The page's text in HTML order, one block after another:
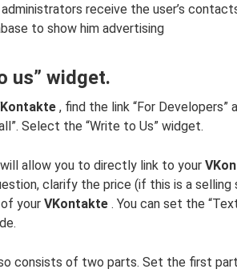
receive the user’s
to show him advertising
us” widget.
, find the link “For
Select the “Write to Us” widget.
allow you to directly link to your
clarify the price (if this is a
your VKontakte . You can set the
consists of two parts. Set the first